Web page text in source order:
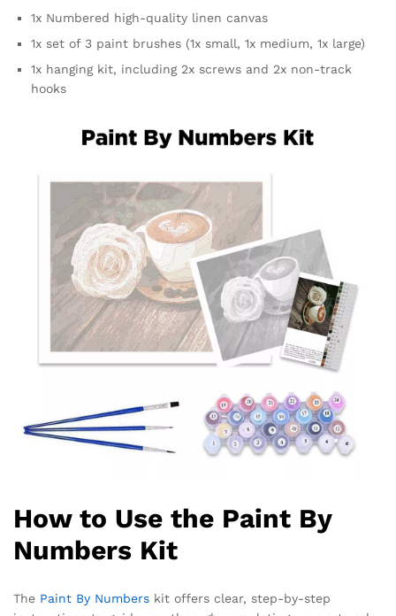
1x Numbered high-quality linen canvas
1x set of 3 paint brushes (1x small, 1x medium, 1x large)
1x hanging kit, including 2x screws and 2x non-track
hooks
How to Use the Paint By
Numbers Kit
The Paint By Numbers kit offers clear, step-by-step